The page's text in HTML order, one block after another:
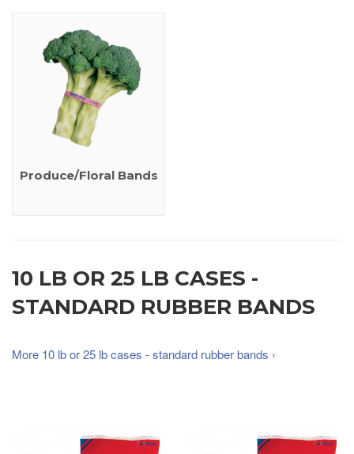
Produce/Floral Bands
10 LB OR 25 LB CASES -
STANDARD RUBBER BANDS
More 10 lb or 25 lb cases - standard rubber bands ›